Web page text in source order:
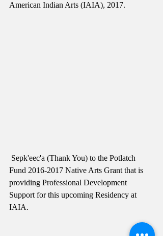
American Indian Arts (IAIA), 2017.
Fund 2016-2017 Native Arts Grant that is
providing Professional Development
Support for this upcoming Residency at
IAIA.